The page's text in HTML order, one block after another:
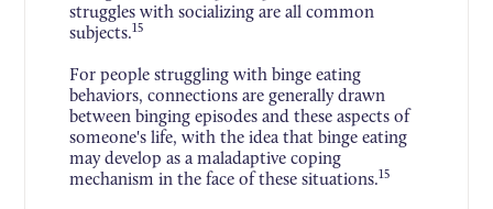
struggles with socializing are all common
subjects.15
For people struggling with binge eating
behaviors, connections are generally drawn
between binging episodes and these aspects of
someone's life, with the idea that binge eating
may develop as a maladaptive coping
mechanism in the face of these situations.15